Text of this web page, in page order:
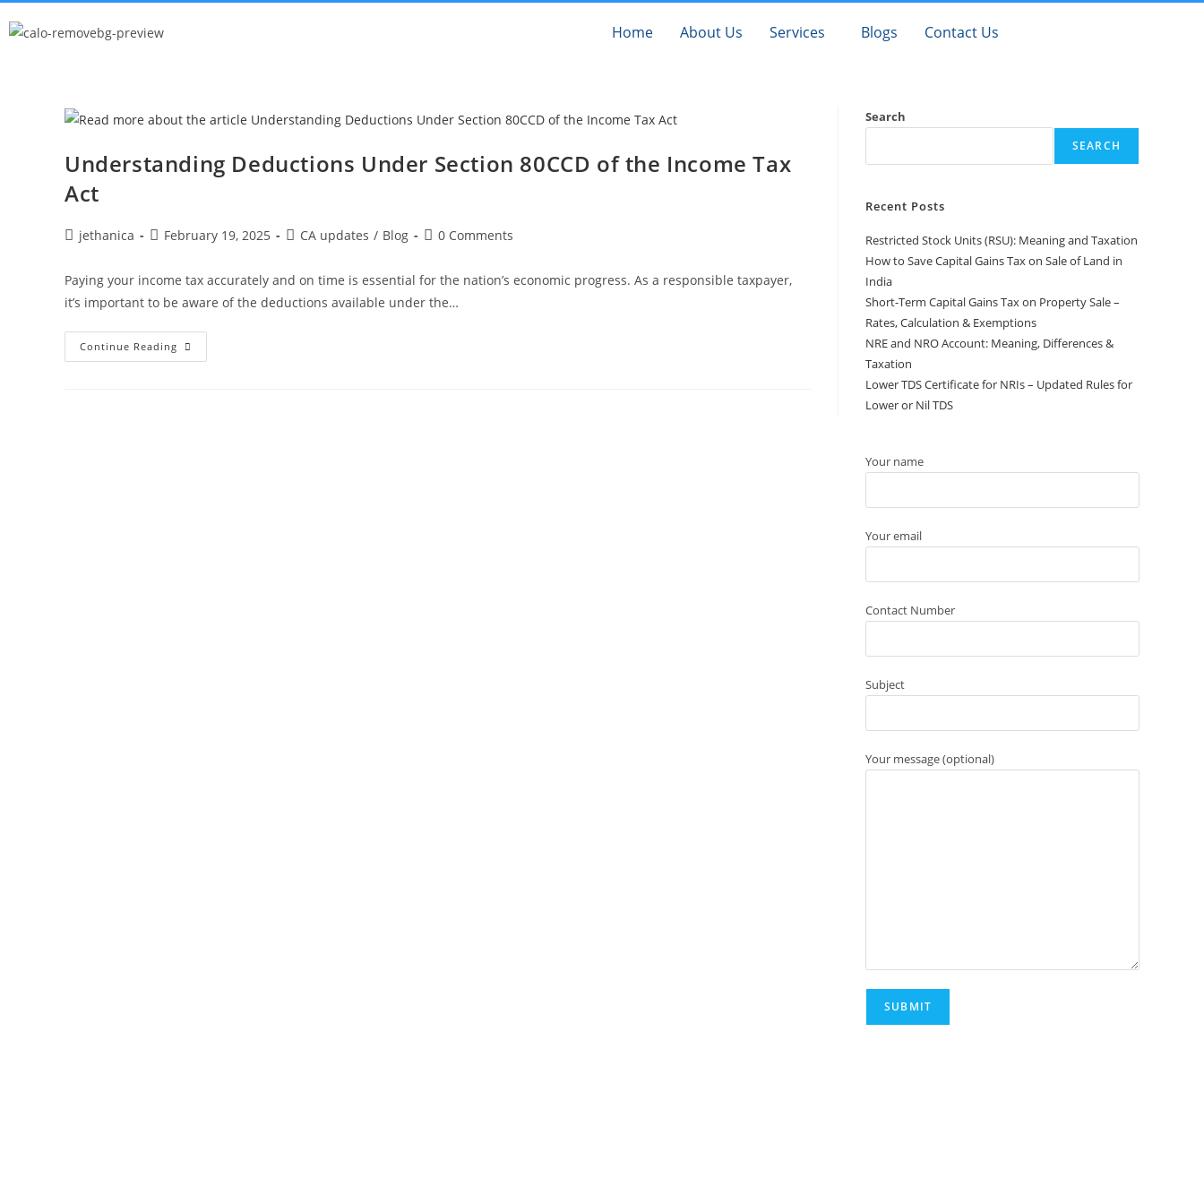
Home About Us Services Blogs Contact Us
Understanding Deductions Under Section 80CCD of the Income Tax
Act
jethanica February 19, 2025 CA updates / Blog 0 Comments
Paying your income tax accurately and on time is essential for the nation’s economic progress. As a responsible taxpayer,
it’s important to be aware of the deductions available under the…
Continue Reading
Search
SEARCH
Recent Posts
Restricted Stock Units (RSU): Meaning and Taxation
How to Save Capital Gains Tax on Sale of Land in
India
Short-Term Capital Gains Tax on Property Sale –
Rates, Calculation & Exemptions
NRE and NRO Account: Meaning, Differences &
Taxation
Lower TDS Certificate for NRIs – Updated Rules for
Lower or Nil TDS
Your name
Your email
Contact Number
Subject
Your message (optional)